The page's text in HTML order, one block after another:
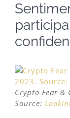
Crypto Fear &
Source: